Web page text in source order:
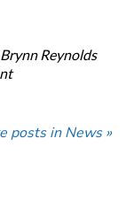
Reynolds
posts in News »